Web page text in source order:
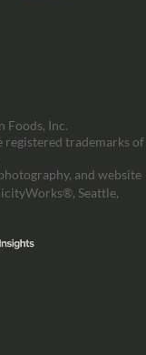
Foods, Inc.
registered trademarks of
and website
Seattle,